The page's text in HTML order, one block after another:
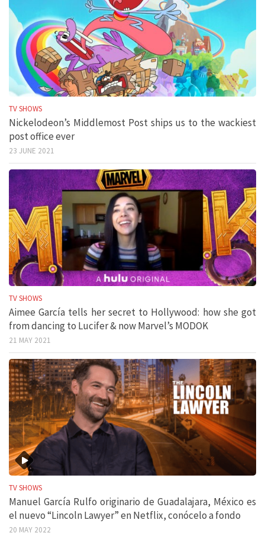
TV SHOWS
Nickelodeon’s Middlemost Post ships us to the wackiest
post office ever
23 JUNE 2021
TV SHOWS
Aimee García tells her secret to Hollywood: how she got
from dancing to Lucifer & now Marvel’s MODOK
21 MAY 2021
TV SHOWS
Manuel García Rulfo originario de Guadalajara, México es
el nuevo “Lincoln Lawyer” en Netflix, conócelo a fondo
20 MAY 2022